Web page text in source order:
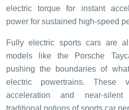
electric torque for instant
power for sustained high-speed
Fully electric sports cars are
models like the Porsche
pushing the boundaries of
electric powertrains. These
acceleration and near-silent
traditional notions of sports car